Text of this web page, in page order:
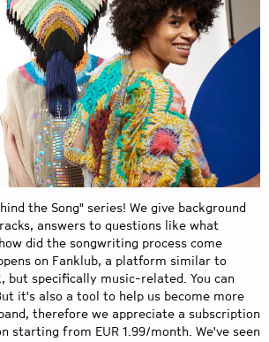
the Song" series! We give background
answers to questions like what
did the songwriting process come
on Fanklub, a platform similar to
but specifically music-related. You can
it's also a tool to help us become more
therefore we appreciate a subscription
starting from EUR 1.99/month. We've seen